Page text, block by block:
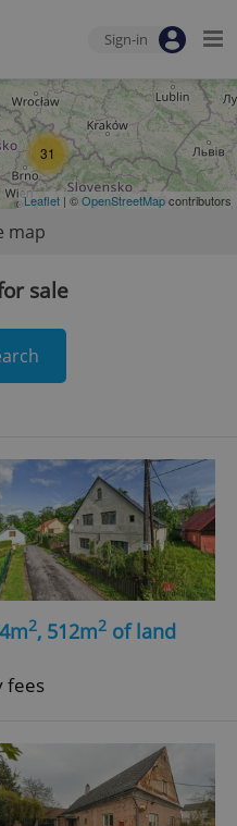
Sign-in
31
Leaflet | ©OpenStreetMapcontributors
map
sale
2, 512m2 of land
fees